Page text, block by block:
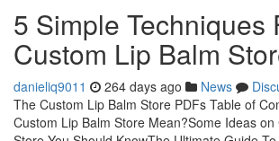
5 Simple Techniques
Custom Lip Balm
danieliq9011 264 days ago News
The Custom Lip Balm Store PDFs Table of
Custom Lip Balm Store Mean?Some Ideas on